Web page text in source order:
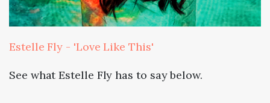
Estelle Fly - 'Love Like This'
See what Estelle Fly has to say below.